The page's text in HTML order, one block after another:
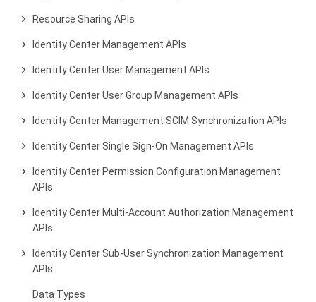
Resource Sharing APIs
Identity Center Management APIs
Identity Center User Management APIs
Identity Center User Group Management APIs
Identity Center Management SCIM Synchronization APIs
Identity Center Single Sign-On Management APIs
Identity Center Permission Configuration Management
APIs
Identity Center Multi-Account Authorization Management
APIs
Identity Center Sub-User Synchronization Management
APIs
Data Types